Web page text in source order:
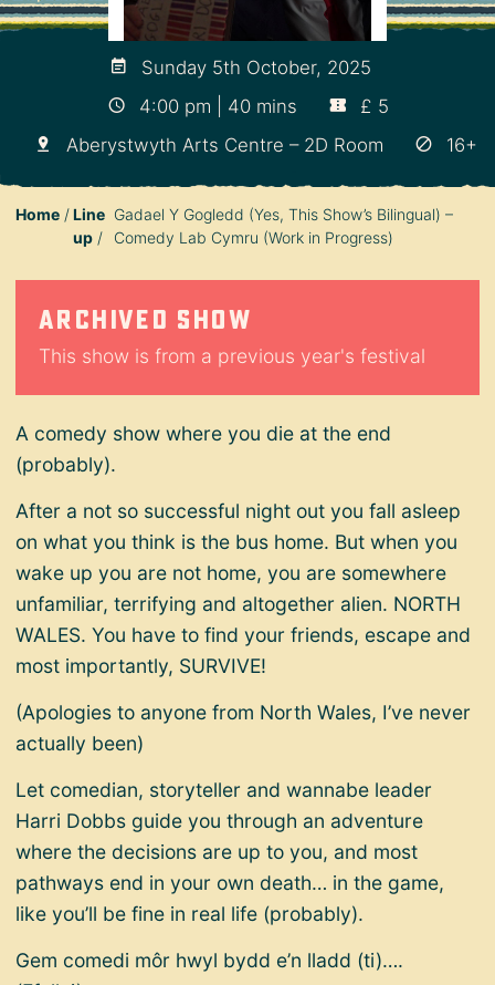
Sunday 5th October, 2025
4:00 pm | 40 mins
£ 5
Aberystwyth Arts Centre – 2D Room
16+
Home
Line
up
Gadael Y Gogledd (Yes, This Show’s Bilingual) –
Comedy Lab Cymru (Work in Progress)
Archived show
This show is from a previous year's festival
A comedy show where you die at the end
(probably).
After a not so successful night out you fall asleep
on what you think is the bus home. But when you
wake up you are not home, you are somewhere
unfamiliar, terrifying and altogether alien. NORTH
WALES. You have to find your friends, escape and
most importantly, SURVIVE!
(Apologies to anyone from North Wales, I’ve never
actually been)
Let comedian, storyteller and wannabe leader
Harri Dobbs guide you through an adventure
where the decisions are up to you, and most
pathways end in your own death… in the game,
like you’ll be fine in real life (probably).
Gem comedi môr hwyl bydd e’n lladd (ti)….